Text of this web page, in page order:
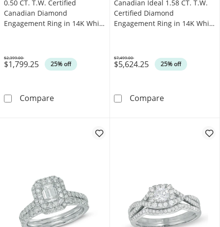
0.50 CT. T.W. Certified
Canadian Diamond
Engagement Ring in 14K White
$1,799.25 25% off
Was
$2,399.00
Compare0.50 CT. T.W. Certified Canadian Diamond
Canadian Ideal 1.58 CT. T.W.
Certified Diamond
Engagement Ring in 14K White
$5,624.25 25% off
Was
$7,499.00
CompareCanadian